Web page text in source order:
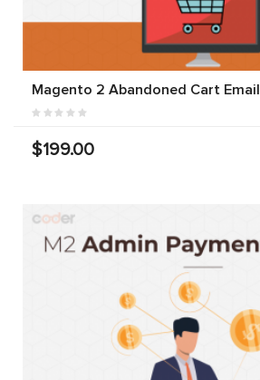
Magento 2 Abandoned Cart Email
$199.00